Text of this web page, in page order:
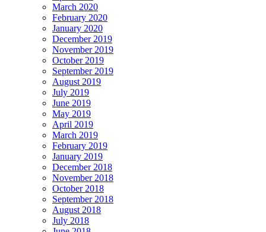
March 2020
February 2020
January 2020
December 2019
November 2019
October 2019
September 2019
August 2019
July 2019
June 2019
May 2019
April 2019
March 2019
February 2019
January 2019
December 2018
November 2018
October 2018
September 2018
August 2018
July 2018